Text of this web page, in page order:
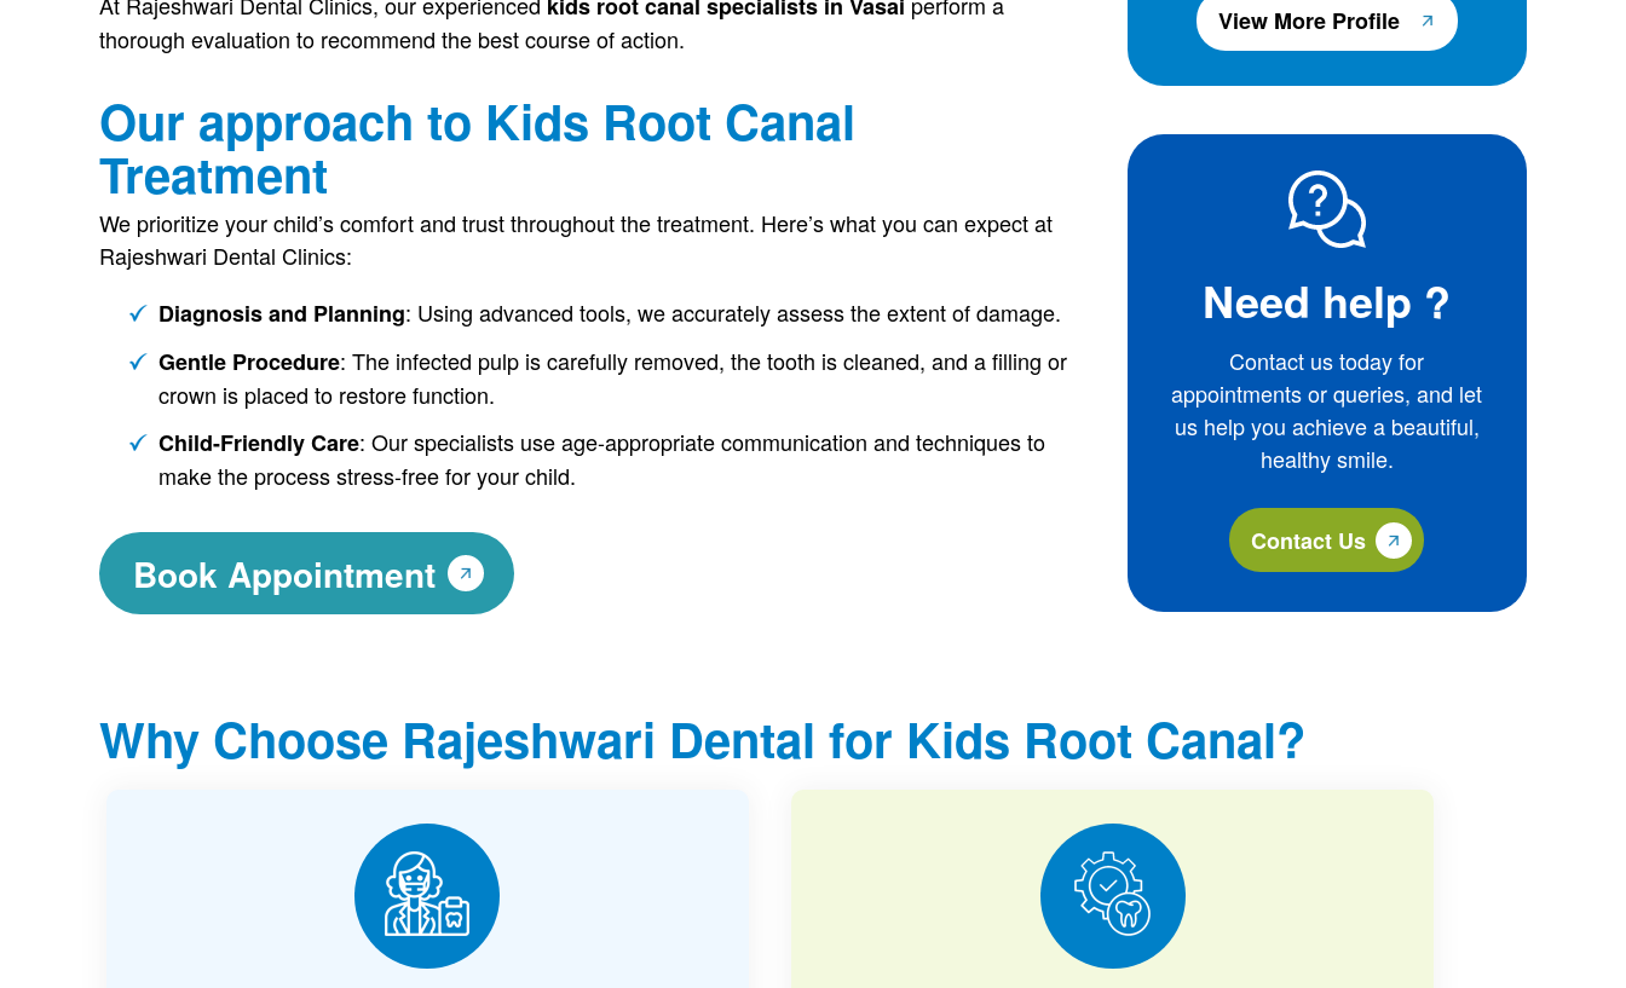
thorough evaluation to recommend the best course of action.
Our approach to Kids Root Canal
Treatment
We prioritize your child’s comfort and trust throughout the treatment. Here’s what you can expect at
Rajeshwari Dental Clinics:
Diagnosis and Planning: Using advanced tools, we accurately assess the extent of damage.
Gentle Procedure: The infected pulp is carefully removed, the tooth is cleaned, and a filling or
crown is placed to restore function.
Child-Friendly Care: Our specialists use age-appropriate communication and techniques to
make the process stress-free for your child.
Book Appointment
View More Profile
Need help ?
Contact us today for
appointments or queries, and let
us help you achieve a beautiful,
healthy smile.
Contact Us
Why Choose Rajeshwari Dental for Kids Root Canal?